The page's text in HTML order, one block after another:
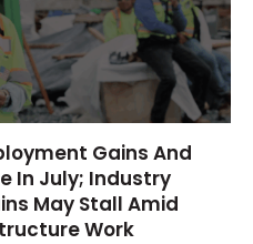
Gains And
In July; Industry
May Stall Amid
Work